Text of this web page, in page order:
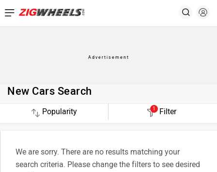
New Cars Search
1 Filter
We are sorry. There are no results matching your
search criteria. Please change the filters to see desired